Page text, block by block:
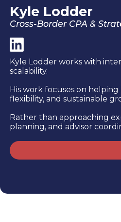
Kyle Lodder
Cross-Border CPA &
Kyle Lodder works with
scalability.
His work focuses on
flexibility, and sustainable
Rather than approaching
planning, and advisor